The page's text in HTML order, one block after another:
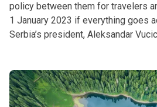
policy between them for travelers
1 January 2023 if everything goes
Serbia’s president, Aleksandar